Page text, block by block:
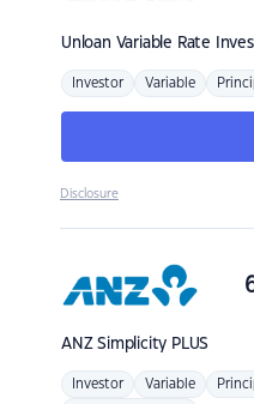
Unloan Variable Rate
Investor Variable
Disclosure
ANZSimplicity PLUS
Investor Variable